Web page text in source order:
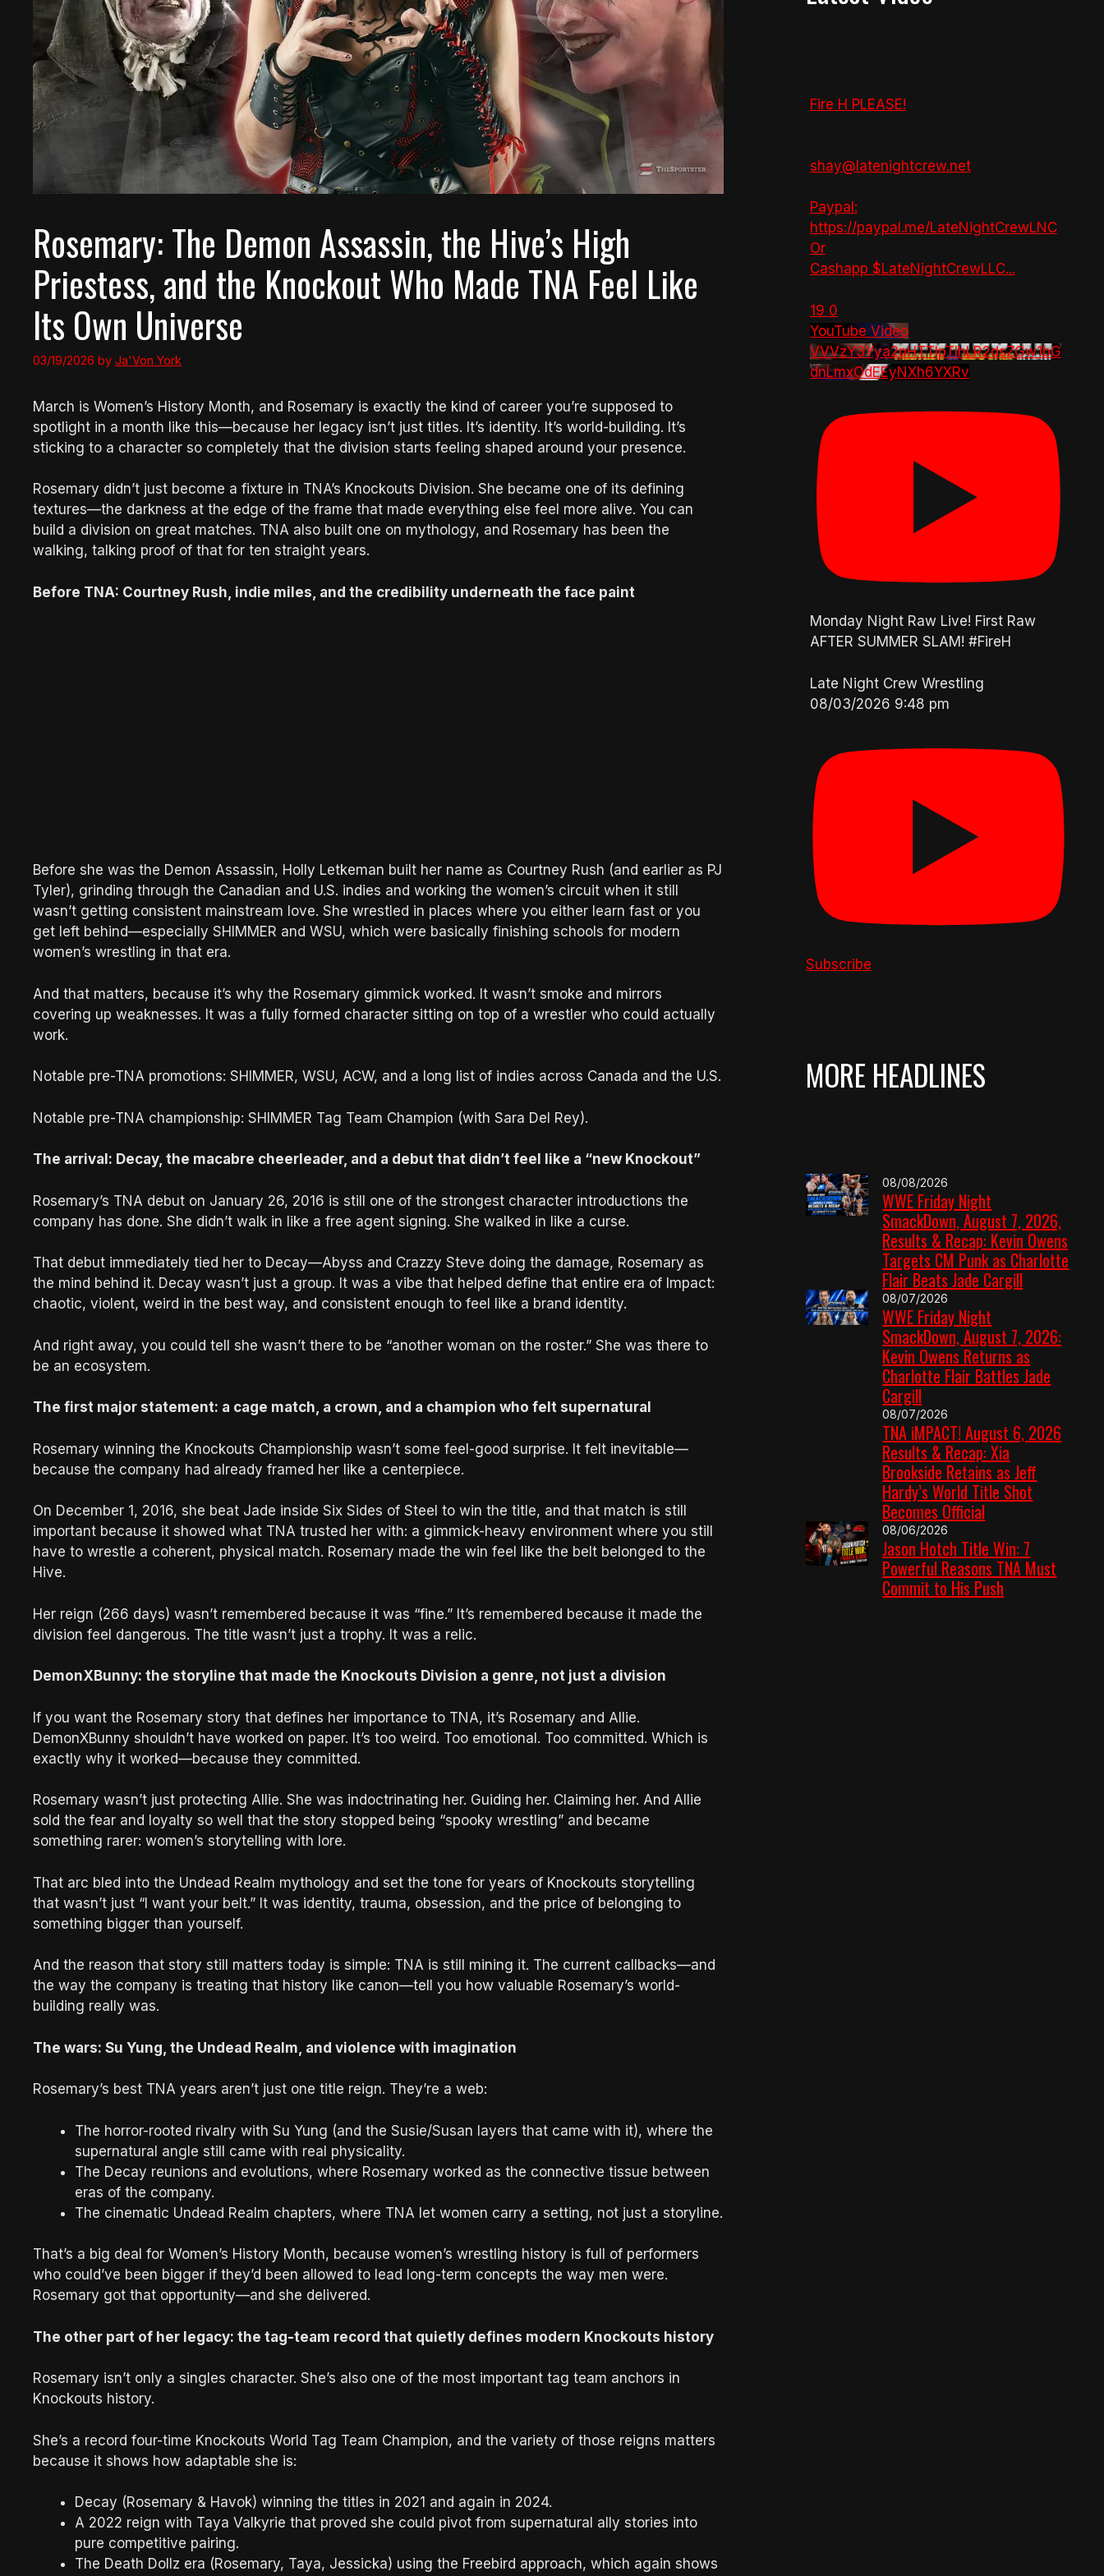
Rosemary: The Demon Assassin, the Hive’s High
Priestess, and the Knockout Who Made TNA Feel Like
Its Own Universe
03/19/2026 by Ja'Von York
March is Women’s History Month, and Rosemary is exactly the kind of career you’re supposed to
spotlight in a month like this—because her legacy isn’t just titles. It’s identity. It’s world-building. It’s
sticking to a character so completely that the division starts feeling shaped around your presence.
Rosemary didn’t just become a fixture in TNA’s Knockouts Division. She became one of its defining
textures—the darkness at the edge of the frame that made everything else feel more alive. You can
build a division on great matches. TNA also built one on mythology, and Rosemary has been the
walking, talking proof of that for ten straight years.
Before TNA: Courtney Rush, indie miles, and the credibility underneath the face paint
Before she was the Demon Assassin, Holly Letkeman built her name as Courtney Rush (and earlier as PJ
Tyler), grinding through the Canadian and U.S. indies and working the women’s circuit when it still
wasn’t getting consistent mainstream love. She wrestled in places where you either learn fast or you
get left behind—especially SHIMMER and WSU, which were basically finishing schools for modern
women’s wrestling in that era.
And that matters, because it’s why the Rosemary gimmick worked. It wasn’t smoke and mirrors
covering up weaknesses. It was a fully formed character sitting on top of a wrestler who could actually
work.
Notable pre-TNA promotions: SHIMMER, WSU, ACW, and a long list of indies across Canada and the U.S.
Notable pre-TNA championship: SHIMMER Tag Team Champion (with Sara Del Rey).
The arrival: Decay, the macabre cheerleader, and a debut that didn’t feel like a “new Knockout”
Rosemary’s TNA debut on January 26, 2016 is still one of the strongest character introductions the
company has done. She didn’t walk in like a free agent signing. She walked in like a curse.
That debut immediately tied her to Decay—Abyss and Crazzy Steve doing the damage, Rosemary as
the mind behind it. Decay wasn’t just a group. It was a vibe that helped define that entire era of Impact:
chaotic, violent, weird in the best way, and consistent enough to feel like a brand identity.
And right away, you could tell she wasn’t there to be “another woman on the roster.” She was there to
be an ecosystem.
The first major statement: a cage match, a crown, and a champion who felt supernatural
Rosemary winning the Knockouts Championship wasn’t some feel-good surprise. It felt inevitable—
because the company had already framed her like a centerpiece.
On December 1, 2016, she beat Jade inside Six Sides of Steel to win the title, and that match is still
important because it showed what TNA trusted her with: a gimmick-heavy environment where you still
have to wrestle a coherent, physical match. Rosemary made the win feel like the belt belonged to the
Hive.
Her reign (266 days) wasn’t remembered because it was “fine.” It’s remembered because it made the
division feel dangerous. The title wasn’t just a trophy. It was a relic.
DemonXBunny: the storyline that made the Knockouts Division a genre, not just a division
If you want the Rosemary story that defines her importance to TNA, it’s Rosemary and Allie.
DemonXBunny shouldn’t have worked on paper. It’s too weird. Too emotional. Too committed. Which is
exactly why it worked—because they committed.
Rosemary wasn’t just protecting Allie. She was indoctrinating her. Guiding her. Claiming her. And Allie
sold the fear and loyalty so well that the story stopped being “spooky wrestling” and became
something rarer: women’s storytelling with lore.
That arc bled into the Undead Realm mythology and set the tone for years of Knockouts storytelling
that wasn’t just “I want your belt.” It was identity, trauma, obsession, and the price of belonging to
something bigger than yourself.
And the reason that story still matters today is simple: TNA is still mining it. The current callbacks—and
the way the company is treating that history like canon—tell you how valuable Rosemary’s world-
building really was.
The wars: Su Yung, the Undead Realm, and violence with imagination
Rosemary’s best TNA years aren’t just one title reign. They’re a web:
The horror-rooted rivalry with Su Yung (and the Susie/Susan layers that came with it), where the
supernatural angle still came with real physicality.
The Decay reunions and evolutions, where Rosemary worked as the connective tissue between
eras of the company.
The cinematic Undead Realm chapters, where TNA let women carry a setting, not just a storyline.
That’s a big deal for Women’s History Month, because women’s wrestling history is full of performers
who could’ve been bigger if they’d been allowed to lead long-term concepts the way men were.
Rosemary got that opportunity—and she delivered.
The other part of her legacy: the tag-team record that quietly defines modern Knockouts history
Rosemary isn’t only a singles character. She’s also one of the most important tag team anchors in
Knockouts history.
She’s a record four-time Knockouts World Tag Team Champion, and the variety of those reigns matters
because it shows how adaptable she is:
Decay (Rosemary & Havok) winning the titles in 2021 and again in 2024.
A 2022 reign with Taya Valkyrie that proved she could pivot from supernatural ally stories into
pure competitive pairing.
The Death Dollz era (Rosemary, Taya, Jessicka) using the Freebird approach, which again shows
Fire H PLEASE!
shay@latenightcrew.net
Paypal:
https://paypal.me/LateNightCrewLNC
Or
Cashapp $LateNightCrewLLC...
19 0
YouTube Video
VVVzY3Yya2pHTTlpTlhLR2dsZGw1bG
dnLmxOdEEyNXh6YXRv
Monday Night Raw Live! First Raw
AFTER SUMMER SLAM! #FireH
Late Night Crew Wrestling
08/03/2026 9:48 pm
Subscribe
MORE HEADLINES
08/08/2026
WWE Friday Night
SmackDown, August 7, 2026,
Results & Recap: Kevin Owens
Targets CM Punk as Charlotte
Flair Beats Jade Cargill
08/07/2026
WWE Friday Night
SmackDown, August 7, 2026:
Kevin Owens Returns as
Charlotte Flair Battles Jade
Cargill
08/07/2026
TNA iMPACT! August 6, 2026
Results & Recap: Xia
Brookside Retains as Jeff
Hardy’s World Title Shot
Becomes Official
08/06/2026
Jason Hotch Title Win: 7
Powerful Reasons TNA Must
Commit to His Push